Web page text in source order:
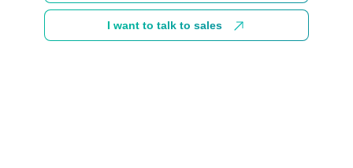
I want to talk to sales